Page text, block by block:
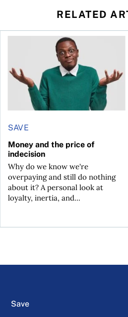
RELATED
planner do for us?
SAVE
Money and the price of
indecision
Why do we know we're
overpaying and still do nothing
about it? A personal look at
loyalty, inertia, and...
Money and the price of indecision
Save